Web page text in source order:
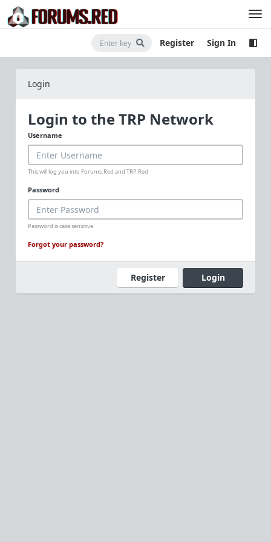
Register Sign In
Login
Login to the TRP Network
Username
This will log you into Forums.Red and TRP.Red
Password
Password is case sensitive.
Forgot your password?
Register